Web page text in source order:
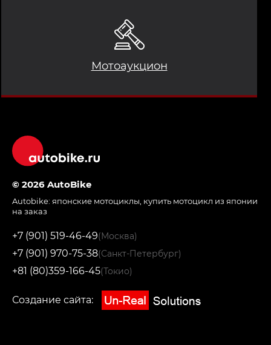
Мотоаукцион
© 2026 AutoBike
Autobike: японские мотоциклы купить мотоцикл из японии
на заказ
+7 (901) 519-46-49(Москва)
+7 (901) 970-75-38(Санкт-Петербург)
+81 (80)359-166-45(Токио)
Создание сайта: